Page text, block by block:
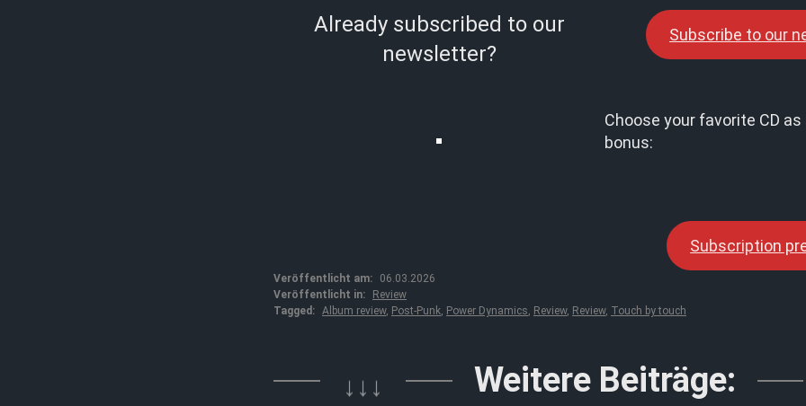
Already subscribed to our
newsletter?
Subscribe to our
Choose your favorite CD
bonus:
Subscription
Veröffentlicht am:
06.03.2026
Veröffentlicht in:
Review
Tagged: Album review, Post-Punk Power Dynamics Review, Review, Touch by touch
↓↓↓ Weitere Beiträge: